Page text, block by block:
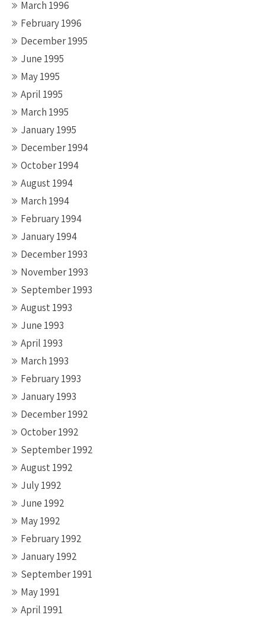
March 1996
February 1996
December 1995
June 1995
May 1995
April 1995
March 1995
January 1995
December 1994
October 1994
August 1994
March 1994
February 1994
January 1994
December 1993
November 1993
September 1993
August 1993
June 1993
April 1993
March 1993
February 1993
January 1993
December 1992
October 1992
September 1992
August 1992
July 1992
June 1992
May 1992
February 1992
January 1992
September 1991
May 1991
April 1991